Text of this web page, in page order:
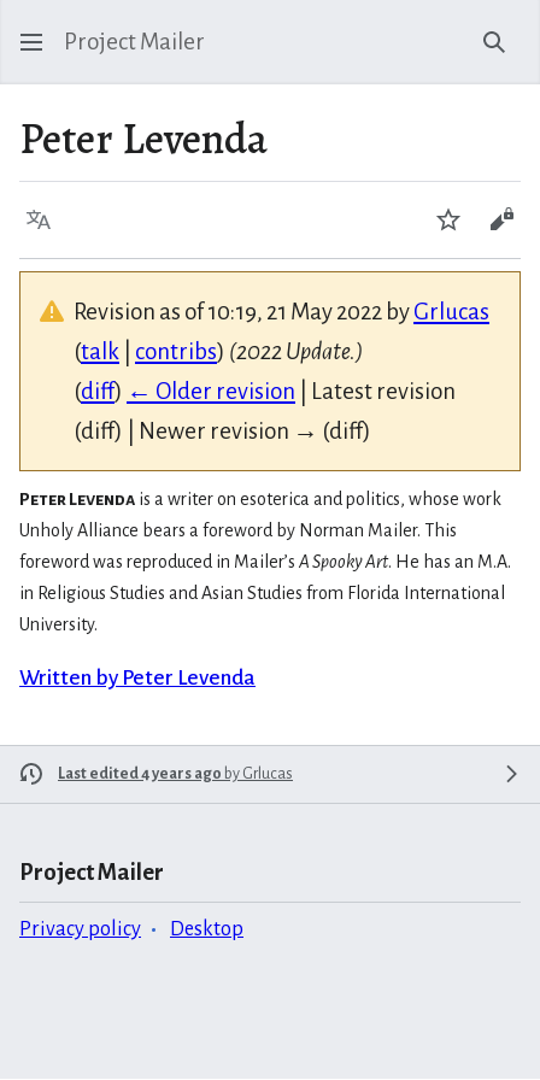
Project Mailer
Peter Levenda
Language Watch
Revision as of 10:19, 21 May 2022 byGrlucas
(talk contribs) (2022 Update.)
(diff) ← Older revision | Latest revision
(diff) | Newer revision → (diff)
Peter Levenda is a writer on esoterica and politics, whose work
Unholy Alliance bears a foreword by Norman Mailer. This
foreword was reproduced in Mailer’s A Spooky Art. He has an M.A.
in Religious Studies and Asian Studies from Florida International
University.
Written by Peter Levenda
Last edited 4 years ago by Grlucas
Project Mailer
Privacy policy Desktop